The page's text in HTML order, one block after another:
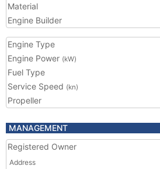
Material
Engine Builder
Engine Type
Engine Power (kW)
Fuel Type
Service Speed (kn)
Propeller
MANAGEMENT
Registered Owner
Address